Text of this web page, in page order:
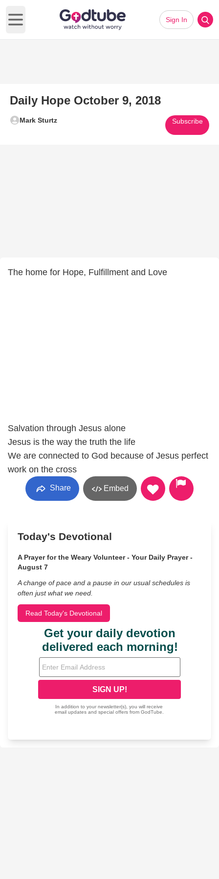
Open main menu
Sign In
Daily Hope October 9, 2018
Mark Sturtz Subscribe
The home for Hope, Fulfillment and Love
Salvation through Jesus alone
Jesus is the way the truth the life
We are connected to God because of Jesus perfect
work on the cross
Share Embed
Today's Devotional
A Prayer for the Weary Volunteer - Your Daily Prayer -
August 7
A change of pace and a pause in our usual schedules is
often just what we need.
Read Today's Devotional